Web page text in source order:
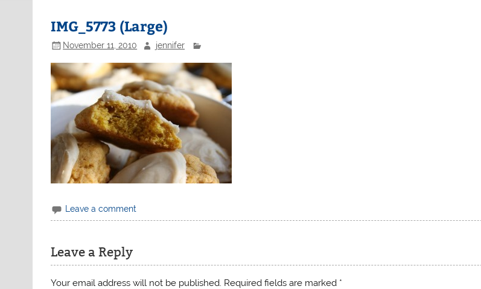
IMG_5773 (Large)
November 11, 2010 jennifer
Leave a comment
Leave a Reply
Your email address will not be published. Required fields are marked *